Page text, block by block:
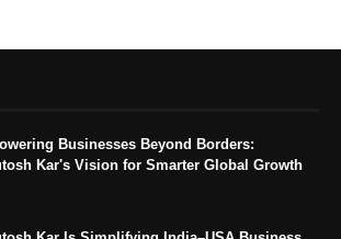
Businesses Beyond Borders:
Kar's Vision for Smarter Global Growth